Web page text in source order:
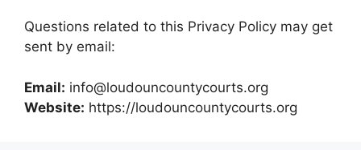
Questions related to this Privacy Policy may get
sent by email:
Email: info@loudouncountycourts.org
Website: https://loudouncountycourts.org